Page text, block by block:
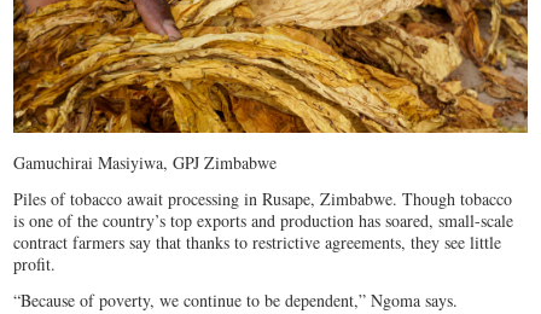
Gamuchirai Masiyiwa, GPJ Zimbabwe
Piles of tobacco await processing in Rusape, Zimbabwe. Though tobacco
is one of the country’s top exports and production has soared, small-scale
contract farmers say that thanks to restrictive agreements, they see little
profit.
“Because of poverty, we continue to be dependent,” Ngoma says.